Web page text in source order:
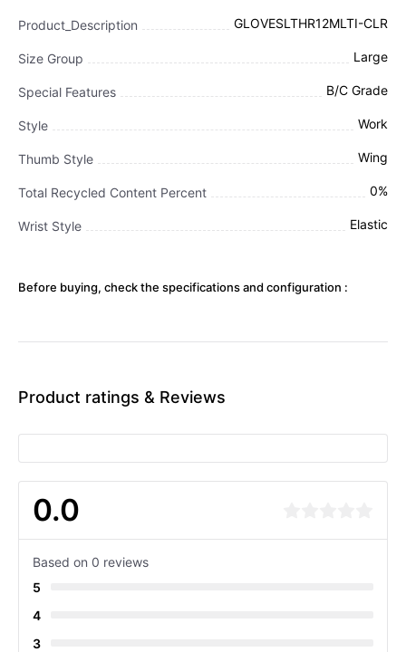
Product_Description GLOVESLTHR12MLTI-CLR
Size Group Large
Special Features B/C Grade
Style Work
Thumb Style Wing
Total Recycled Content Percent 0%
Wrist Style Elastic
Before buying, check the specifications and configuration :
Product ratings & Reviews
0.0
Based on 0 reviews
5
4
3